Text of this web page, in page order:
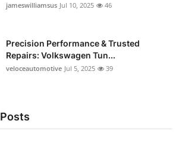
jameswilliamsus Jul 10, 2025 46
Precision Performance & Trusted
Repairs: Volkswagen Tun...
veloceautomotive Jul 5, 2025 39